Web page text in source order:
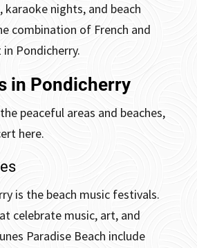
nights, and beach
combination of French and
Pondicherry.
in Pondicherry
peaceful areas and beaches,
here.
is the beach music festivals.
celebrate music, art, and
Paradise Beach include